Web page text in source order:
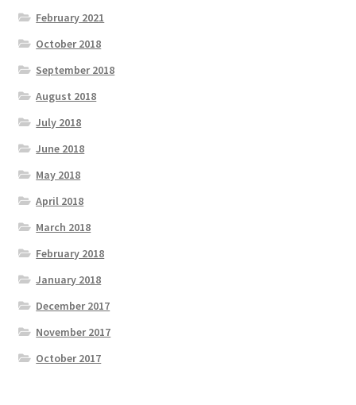
February 2021
October 2018
September 2018
August 2018
July 2018
June 2018
May 2018
April 2018
March 2018
February 2018
January 2018
December 2017
November 2017
October 2017